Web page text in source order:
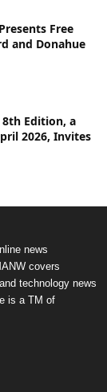
Free
and Donahue
8th Edition, a
2026, Invites
news
covers
technology news
is a TM of